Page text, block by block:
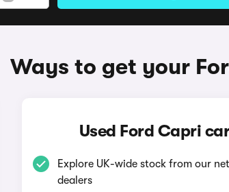
Ways to get your
Used Ford Capri
Explore UK-wide stock from our
dealers